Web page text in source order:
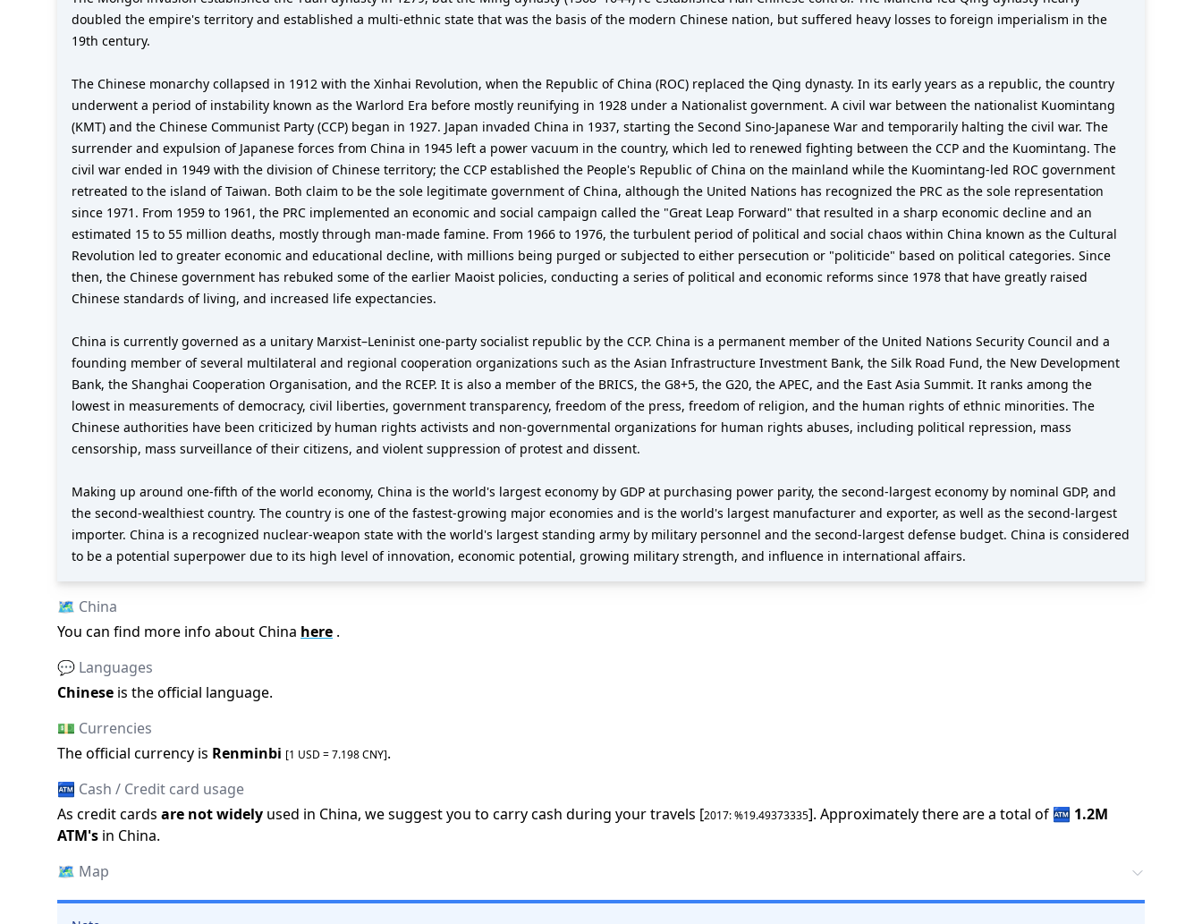
doubled the empire's territory and established a multi-ethnic state that was the basis of the modern Chinese nation, but suffered heavy losses to foreign imperialism in the
19th century.
The Chinese monarchy collapsed in 1912 with the Xinhai Revolution, when the Republic of China (ROC) replaced the Qing dynasty. In its early years as a republic, the country
underwent a period of instability known as the Warlord Era before mostly reunifying in 1928 under a Nationalist government. A civil war between the nationalist Kuomintang
(KMT) and the Chinese Communist Party (CCP) began in 1927. Japan invaded China in 1937, starting the Second Sino-Japanese War and temporarily halting the civil war. The
surrender and expulsion of Japanese forces from China in 1945 left a power vacuum in the country, which led to renewed fighting between the CCP and the Kuomintang. The
civil war ended in 1949 with the division of Chinese territory; the CCP established the People's Republic of China on the mainland while the Kuomintang-led ROC government
retreated to the island of Taiwan. Both claim to be the sole legitimate government of China, although the United Nations has recognized the PRC as the sole representation
since 1971. From 1959 to 1961, the PRC implemented an economic and social campaign called the "Great Leap Forward" that resulted in a sharp economic decline and an
estimated 15 to 55 million deaths, mostly through man-made famine. From 1966 to 1976, the turbulent period of political and social chaos within China known as the Cultural
Revolution led to greater economic and educational decline, with millions being purged or subjected to either persecution or "politicide" based on political categories. Since
then, the Chinese government has rebuked some of the earlier Maoist policies, conducting a series of political and economic reforms since 1978 that have greatly raised
Chinese standards of living, and increased life expectancies.
China is currently governed as a unitary Marxist–Leninist one-party socialist republic by the CCP. China is a permanent member of the United Nations Security Council and a
founding member of several multilateral and regional cooperation organizations such as the Asian Infrastructure Investment Bank, the Silk Road Fund, the New Development
Bank, the Shanghai Cooperation Organisation, and the RCEP. It is also a member of the BRICS, the G8+5, the G20, the APEC, and the East Asia Summit. It ranks among the
lowest in measurements of democracy, civil liberties, government transparency, freedom of the press, freedom of religion, and the human rights of ethnic minorities. The
Chinese authorities have been criticized by human rights activists and non-governmental organizations for human rights abuses, including political repression, mass
censorship, mass surveillance of their citizens, and violent suppression of protest and dissent.
Making up around one-fifth of the world economy, China is the world's largest economy by GDP at purchasing power parity, the second-largest economy by nominal GDP, and
the second-wealthiest country. The country is one of the fastest-growing major economies and is the world's largest manufacturer and exporter, as well as the second-largest
importer. China is a recognized nuclear-weapon state with the world's largest standing army by military personnel and the second-largest defense budget. China is considered
to be a potential superpower due to its high level of innovation, economic potential, growing military strength, and influence in international affairs.
🗺️ China
You can find more info about China here .
💬 Languages
Chinese is the official language.
💵 Currencies
The official currency is Renminbi [1 USD =7.198CNY].
🏧 Cash / Credit card usage
As credit cards are not widely used in China, we suggest you to carry cash during your travels [2017: %19.49373335]. Approximately there are a total of 🏧 1.2M
ATM's in China.
🗺️ Map